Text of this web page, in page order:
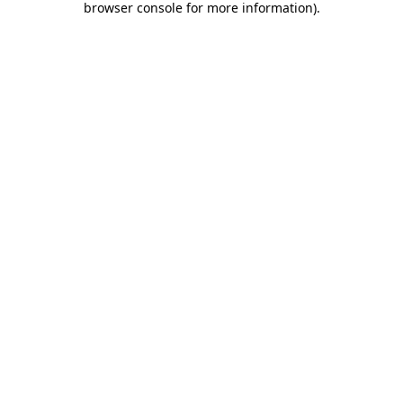
browser console for more information).